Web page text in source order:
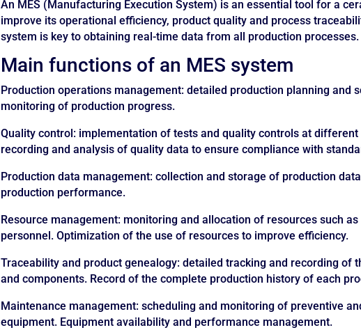
An MES (Manufacturing Execution System) is an essential tool for a
improve its operational efficiency, product quality and process
system is key to obtaining real-time data from all production processes.
Main functions of an MES system
Production operations management: detailed production planning and
monitoring of production progress.
Quality control: implementation of tests and quality controls at
recording and analysis of quality data to ensure compliance with
Production data management: collection and storage of production
production performance.
Resource management: monitoring and allocation of resources such
personnel. Optimization of the use of resources to improve efficiency.
Traceability and product genealogy: detailed tracking and recording of
and components. Record of the complete production history of each
Maintenance management: scheduling and monitoring of preventive
equipment. Equipment availability and performance management.